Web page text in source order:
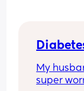
My
super